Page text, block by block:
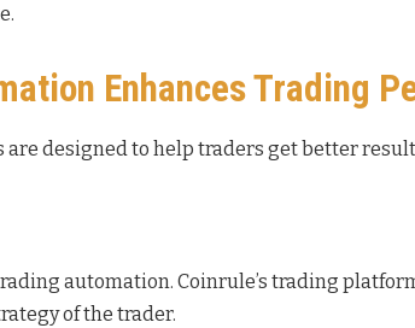
Enhances Trading
are designed to help traders get better
automation. Coinrule’s trading
of the trader.